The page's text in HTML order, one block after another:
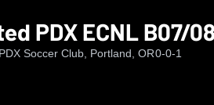
PDX ECNL B07/08
Soccer Club, Portland, OR0-0-1